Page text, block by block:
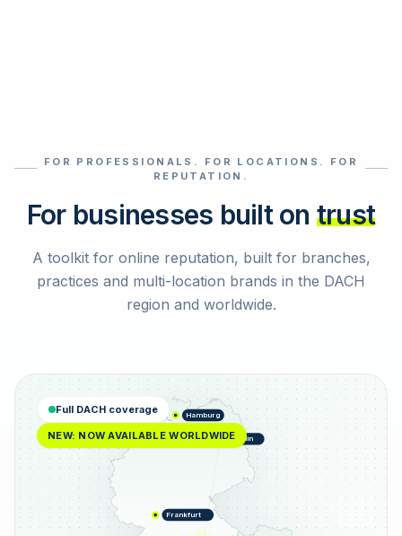
Select reviews
FOR PROFESSIONALS. FOR LOCATIONS. FOR
REPUTATION.
For businesses built on trust
A toolkit for online reputation, built for branches,
practices and multi-location brands in the DACH
region and worldwide.
Hamburg
Berlin
Frankfurt
Full DACH coverage
NEW: NOW AVAILABLE WORLDWIDE